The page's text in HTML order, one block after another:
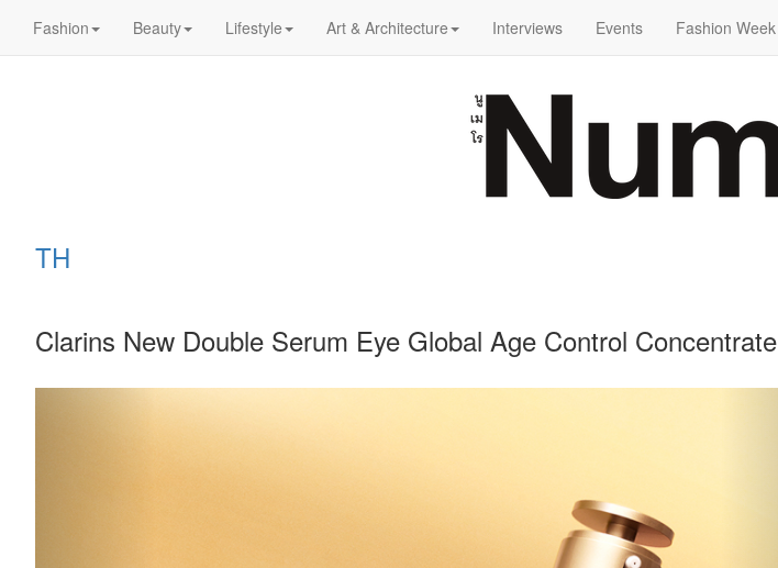
Fashion Beauty Lifestyle Art & Architecture Interviews Events Fashion Week
TH
Clarins New Double Serum Eye Global Age Control Concentrate
Previous